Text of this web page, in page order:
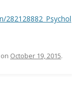
282128882_Psychol
on October 19, 2015.